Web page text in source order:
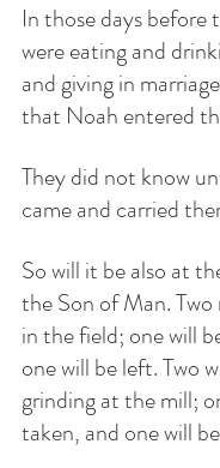
In those days
were eating and
and giving in
that Noah entered
They did not know
came and carried
So will it be also at
the Son of Man.
in the field; one will
one will be left. Two
grinding at the mill;
taken, and one will